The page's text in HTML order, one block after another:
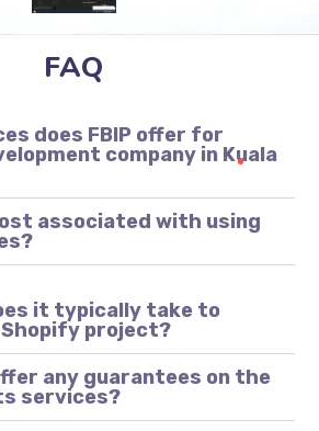
FAQ
does FBIP offer for
company in Kuala
associated with using
it typically take to
project?
any guarantees on the
services?